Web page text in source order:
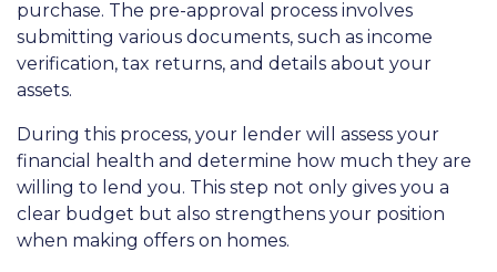
purchase. The pre-approval process involves
submitting various documents, such as income
verification, tax returns, and details about your
assets.
During this process, your lender will assess your
financial health and determine how much they are
willing to lend you. This step not only gives you a
clear budget but also strengthens your position
when making offers on homes.